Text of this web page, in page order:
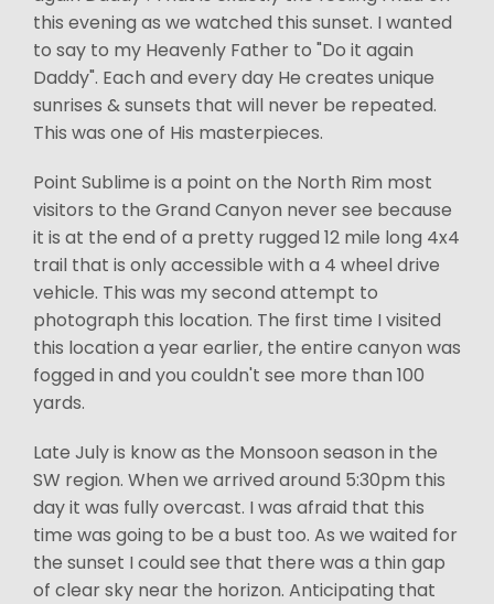
this evening as we watched this sunset. I wanted
to say to my Heavenly Father to "Do it again
Daddy". Each and every day He creates unique
sunrises & sunsets that will never be repeated.
This was one of His masterpieces.
Point Sublime is a point on the North Rim most
visitors to the Grand Canyon never see because
it is at the end of a pretty rugged 12 mile long 4x4
trail that is only accessible with a 4 wheel drive
vehicle. This was my second attempt to
photograph this location. The first time I visited
this location a year earlier, the entire canyon was
fogged in and you couldn't see more than 100
yards.
Late July is know as the Monsoon season in the
SW region. When we arrived around 5:30pm this
day it was fully overcast. I was afraid that this
time was going to be a bust too. As we waited for
the sunset I could see that there was a thin gap
of clear sky near the horizon. Anticipating that